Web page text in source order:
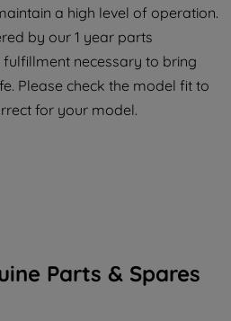
a high level of operation.
by our 1 year parts
necessary to bring
Please check the model fit to
for your model.
Parts & Spares
on "ACCEPT ALL
to the use of all
the sharing of your
for such purposes.
TO SET MY
can set your